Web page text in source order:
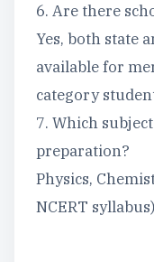
6. Are there
Yes, both state
available for
category
7. Which
preparation?
Physics,
NCERT